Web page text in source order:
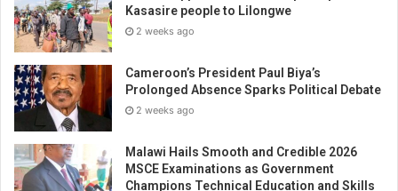
Kasasire people to Lilongwe
2 weeks ago
Cameroon’s President Paul Biya’s
Prolonged Absence Sparks Political Debate
2 weeks ago
Malawi Hails Smooth and Credible 2026
MSCE Examinations as Government
Champions Technical Education and Skills